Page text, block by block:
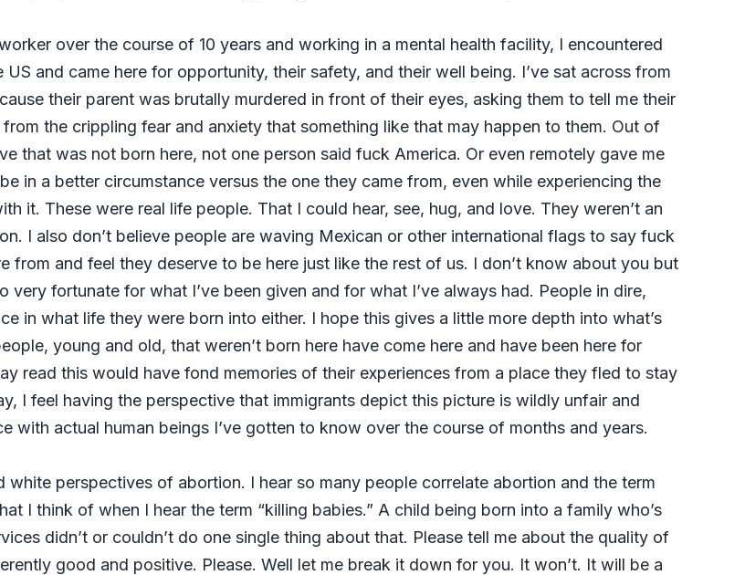
over the course of 10 years and working in a mental health facility, I encountered
and came here for opportunity, their safety, and their well being. I’ve sat across from
their parent was brutally murdered in front of their eyes, asking them to tell me their
the crippling fear and anxiety that something like that may happen to them. Out of
that was not born here, not one person said fuck America. Or even remotely gave me
in a better circumstance versus the one they came from, even while experiencing the
it. These were real life people. That I could hear, see, hug, and love. They weren’t an
I also don’t believe people are waving Mexican or other international flags to say fuck
from and feel they deserve to be here just like the rest of us. I don’t know about you but
very fortunate for what I’ve been given and for what I’ve always had. People in dire,
in what life they were born into either. I hope this gives a little more depth into what’s
young and old, that weren’t born here have come here and have been here for
read this would have fond memories of their experiences from a place they fled to stay
I feel having the perspective that immigrants depict this picture is wildly unfair and
with actual human beings I’ve gotten to know over the course of months and years.
white perspectives of abortion. I hear so many people correlate abortion and the term
I think of when I hear the term “killing babies.” A child being born into a family who’s
didn’t or couldn’t do one single thing about that. Please tell me about the quality of
good and positive. Please. Well let me break it down for you. It won’t. It will be a